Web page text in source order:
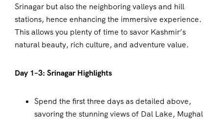
Srinagar but also the neighboring valleys and hill
stations, hence enhancing the immersive experience.
This allows you plenty of time to savor Kashmir’s
natural beauty, rich culture, and adventure value.
Day 1–3: Srinagar Highlights
Spend the first three days as detailed above,
savoring the stunning views of Dal Lake, Mughal